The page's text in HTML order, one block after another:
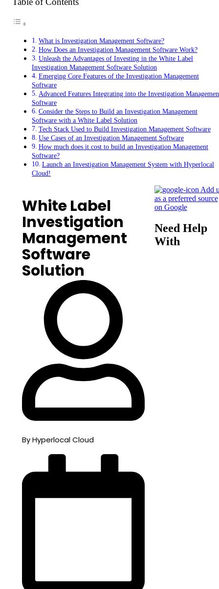
What is Investigation Management Software?
How Does an Investigation Management Software Work?
Unleash the Advantages of Investing in the White Label
Investigation Management Software Solution
Emerging Core Features of the Investigation Management
Software
Advanced Features Integrating into the Investigation
Software
Consider the Steps to Build an Investigation Management
Software with a White Label Solution
Tech Stack Used to Build Investigation Management Software
Use Cases of an Investigation Management Software
How much does it cost to build an Investigation Management
Software?
Launch an Investigation Management System with Hyperlocal
Cloud!
White Label
Investigation
Management
Software
Solution
By Hyperlocal Cloud
Add
as a preferred source
on Google
Need Help
With